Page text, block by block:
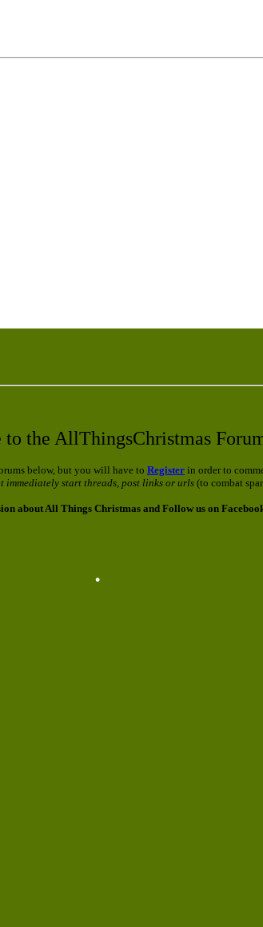
to the AllThingsChristmas
below, but you will have to Register in order to
immediately start threads, post links or urls(to combat
about All Things Christmas and Follow us on